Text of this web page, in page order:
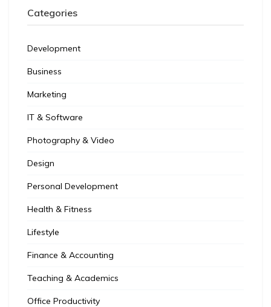
Categories
Development
Business
Marketing
IT & Software
Photography & Video
Design
Personal Development
Health & Fitness
Lifestyle
Finance & Accounting
Teaching & Academics
Office Productivity